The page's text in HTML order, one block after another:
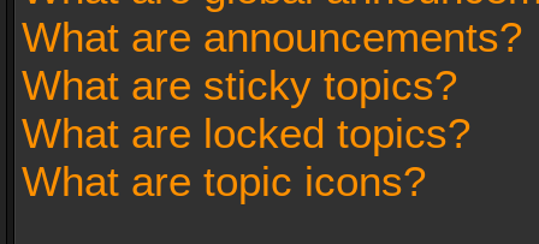
What are announcements?
What are sticky topics?
What are locked topics?
What are topic icons?